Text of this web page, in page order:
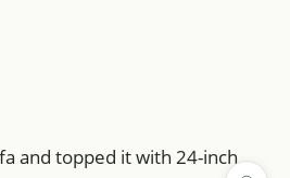
and topped it with 24-inch